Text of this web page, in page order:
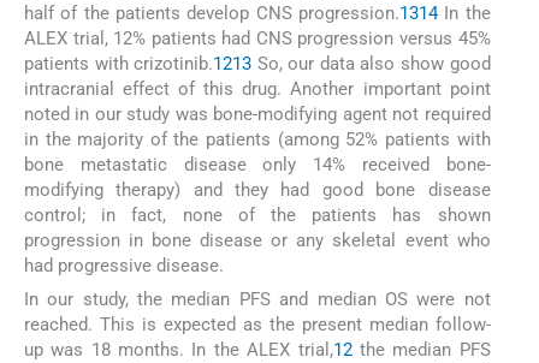
half of the patients develop CNS progression.1314In the
ALEX trial, 12% patients had CNS progression versus 45%
patients with crizotinib.1213 So, our data also show good
intracranial effect of this drug. Another important point
noted in our study was bone-modifying agent not required
in the majority of the patients (among 52% patients with
bone metastatic disease only 14% received bone-
modifying therapy) and they had good bone disease
control; in fact, none of the patients has shown
progression in bone disease or any skeletal event who
had progressive disease.
In our study, the median PFS and median OS were not
reached. This is expected as the present median follow-
up was 18 months. In the ALEX trial,12the median PFS